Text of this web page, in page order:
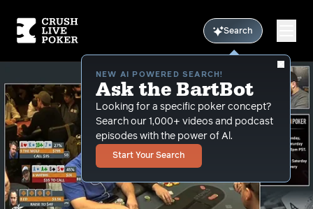
Search
NEW AI POWERED SEARCH!
Ask the BartBot
Looking for a specific poker concept?
Search our 1,000+ videos and podcast
episodes with the power of Al.
Start Your Search